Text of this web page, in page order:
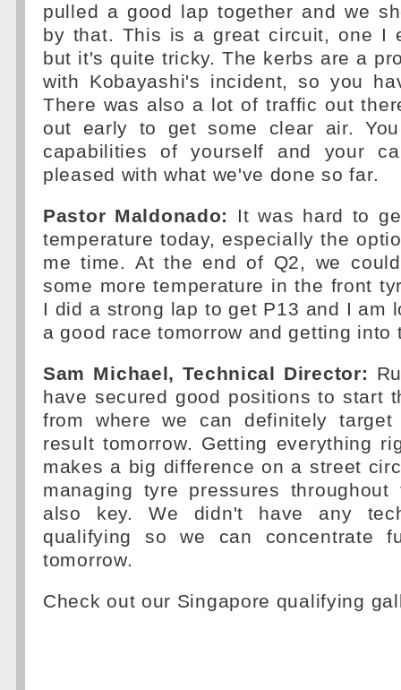
pulled a good lap together and we
by that. This is a great circuit, one I
but it's quite tricky. The kerbs are a
with Kobayashi's incident, so you
There was also a lot of traffic out
out early to get some clear air.
capabilities of yourself and your
pleased with what we've done so far.
Pastor Maldonado:
It was hard to
temperature today, especially the
me time. At the end of Q2, we
some more temperature in the front
I did a strong lap to get P13 and I am
a good race tomorrow and getting into
Sam Michael, Technical Director:
have secured good positions to start
from where we can definitely target
result tomorrow. Getting everything
makes a big difference on a street
managing tyre pressures
also key. We didn't have any
qualifying so we can concentrate
tomorrow.
Check out our Singapore qualifying